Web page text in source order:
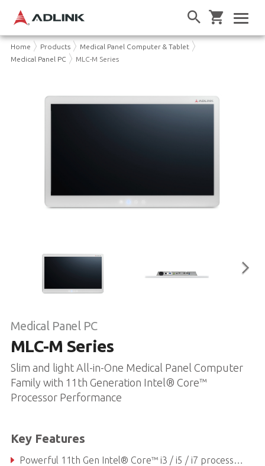
Home Products
Medical Panel Computer & Tablet
Medical Panel PC
MLC-M Series
Medical Panel PC
MLC-M Series
Slim and light All-in-One Medical Panel Computer
Family with 11th Generation Intel® Core™
Processor Performance
Key Features
Powerful 11th Gen Intel® Core™ i3 / i5 / i7 processors